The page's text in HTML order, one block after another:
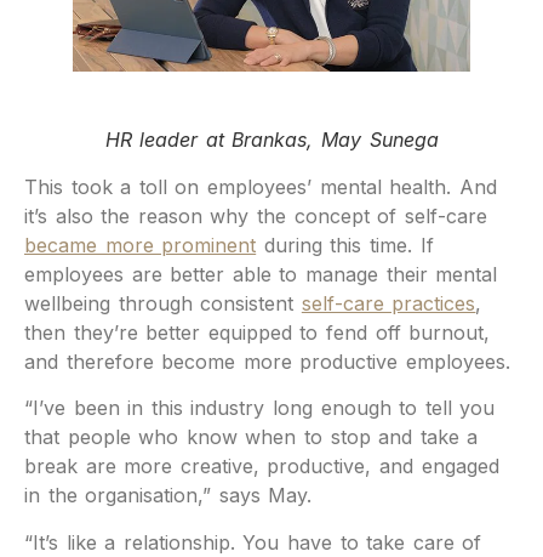
HR leader at Brankas, May Sunega
This took a toll on employees’ mental health. And
it’s also the reason why the concept of self-care
became more prominent during this time. If
employees are better able to manage their mental
wellbeing through consistent self-care practices,
then they’re better equipped to fend off burnout,
and therefore become more productive employees.
“I’ve been in this industry long enough to tell you
that people who know when to stop and take a
break are more creative, productive, and engaged
in the organisation,” says May.
“It’s like a relationship. You have to take care of